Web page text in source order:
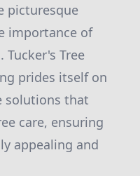
picturesque
importance of
Tucker's Tree
prides itself on
solutions that
care, ensuring
appealing and